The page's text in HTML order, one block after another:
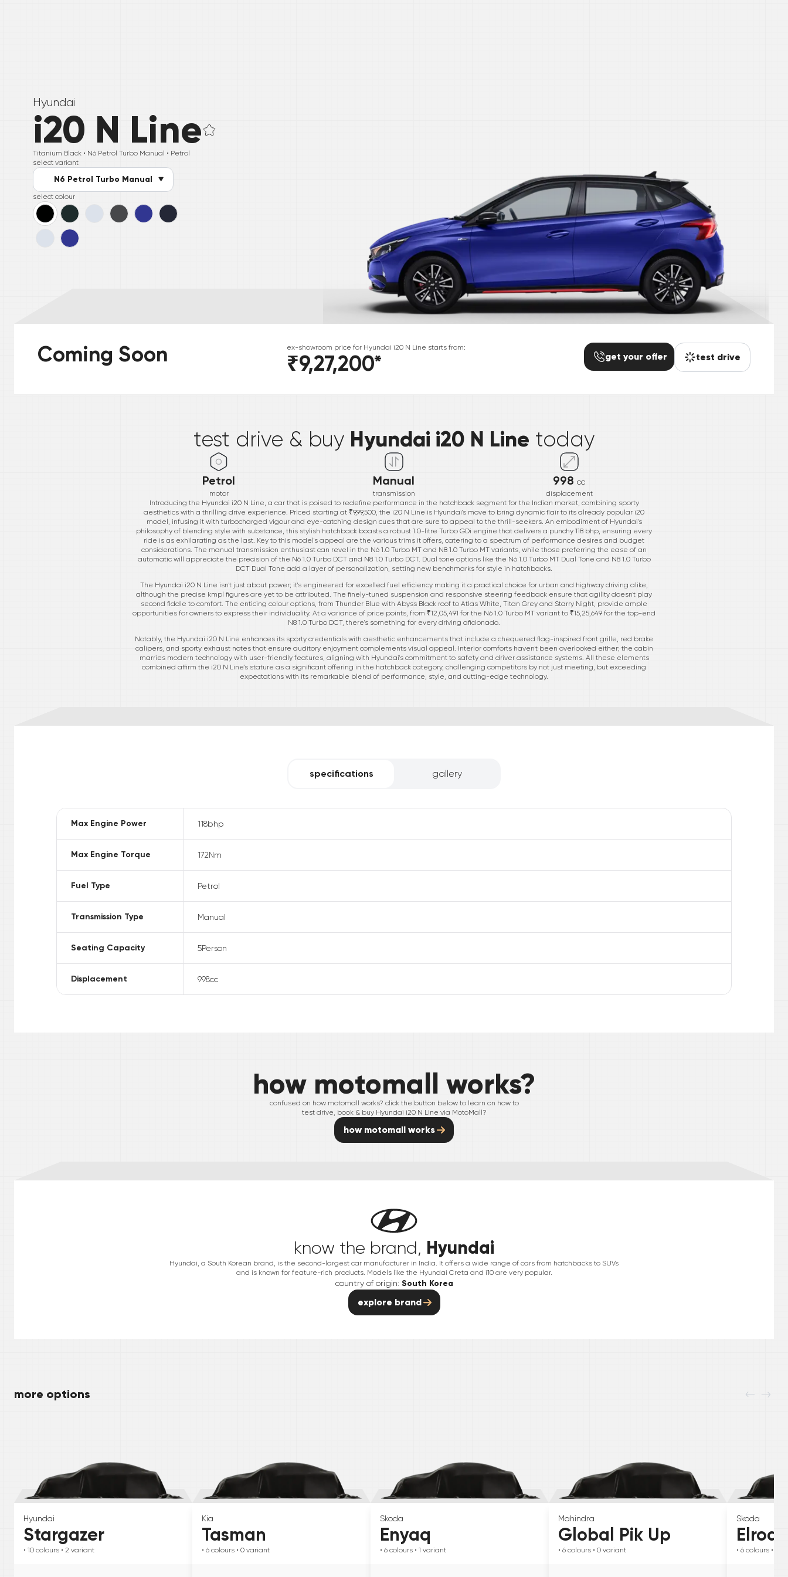
Hyundai
i20 N Line
Titanium Black • N6 Petrol Turbo Manual • Petrol
select variant
N6 Petrol Turbo Manual
select colour
Coming Soon ex-showroom price for Hyundai i20 N Line starts from:
₹9,27,200* get your offer test drive
test drive & buy Hyundai i20 N Line today
Petrol
motor
Manual
transmission
998 cc
displacement
Introducing the Hyundai i20 N Line, a car that is poised to redefine performance in the hatchback segment for the Indian market, combining sporty
aesthetics with a thrilling drive experience. Priced starting at ₹9,99,500, the i20 N Line is Hyundai's move to bring dynamic flair to its already popular i20
model, infusing it with turbocharged vigour and eye-catching design cues that are sure to appeal to the thrill-seekers. An embodiment of Hyundai's
philosophy of blending style with substance, this stylish hatchback boasts a robust 1.0-litre Turbo GDi engine that delivers a punchy 118 bhp, ensuring every
ride is as exhilarating as the last. Key to this model's appeal are the various trims it offers, catering to a spectrum of performance desires and budget
considerations. The manual transmission enthusiast can revel in the N6 1.0 Turbo MT and N8 1.0 Turbo MT variants, while those preferring the ease of an
automatic will appreciate the precision of the N6 1.0 Turbo DCT and N8 1.0 Turbo DCT. Dual tone options like the N6 1.0 Turbo MT Dual Tone and N8 1.0 Turbo
DCT Dual Tone add a layer of personalization, setting new benchmarks for style in hatchbacks.
The Hyundai i20 N Line isn't just about power; it's engineered for excelled fuel efficiency making it a practical choice for urban and highway driving alike,
although the precise kmpl figures are yet to be attributed. The finely-tuned suspension and responsive steering feedback ensure that agility doesn't play
second fiddle to comfort. The enticing colour options, from Thunder Blue with Abyss Black roof to Atlas White, Titan Grey and Starry Night, provide ample
opportunities for owners to express their individuality. At a variance of price points, from ₹12,05,491 for the N6 1.0 Turbo MT variant to ₹15,25,649 for the top-end
N8 1.0 Turbo DCT, there's something for every driving aficionado.
Notably, the Hyundai i20 N Line enhances its sporty credentials with aesthetic enhancements that include a chequered flag-inspired front grille, red brake
calipers, and sporty exhaust notes that ensure auditory enjoyment complements visual appeal. Interior comforts haven't been overlooked either; the cabin
marries modern technology with user-friendly features, aligning with Hyundai's commitment to safety and driver assistance systems. All these elements
combined affirm the i20 N Line’s stature as a significant offering in the hatchback category, challenging competitors by not just meeting, but exceeding
expectations with its remarkable blend of performance, style, and cutting-edge technology.
specifications gallery
Max Engine Power 118bhp
Max Engine Torque 172Nm
Fuel Type Petrol
Transmission Type Manual
Seating Capacity 5Person
Displacement 998cc
how motomall works?
confused on how motomall works? click the button below to learn on how to
test drive, book & buy Hyundai i20 N Line via MotoMall?
how motomall works
know the brand, Hyundai
Hyundai, a South Korean brand, is the second-largest car manufacturer in India. It offers a wide range of cars from hatchbacks to SUVs
and is known for feature-rich products. Models like the Hyundai Creta and i10 are very popular.
country of origin: South Korea
explore brand
more options
Hyundai
Stargazer
• 10 colours • 2 variant
Kia
Tasman
• 6 colours • 0 variant
Skoda
Enyaq
• 6 colours • 1 variant
Mahindra
Global Pik Up
• 6 colours • 0 variant
Skoda
Elroq
• 6 colours • 0